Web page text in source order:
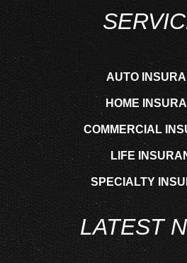
AUTO
HOME
COMMERCIAL
LIFE
SPECIALTY
LATEST